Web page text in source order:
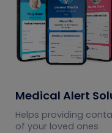
Medical Alert
Helps providing
of your loved ones